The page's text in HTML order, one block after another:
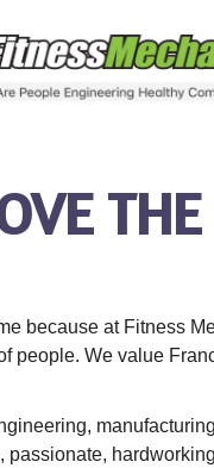
because at Fitness
people. We value